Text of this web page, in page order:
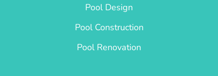
Pool Design
Pool Construction
Pool Renovation